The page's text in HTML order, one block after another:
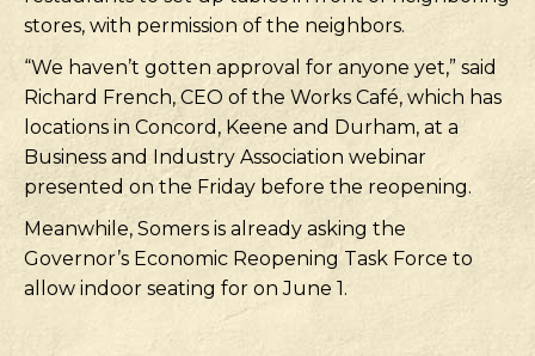
stores, with permission of the neighbors.
“We haven’t gotten approval for anyone yet,” said
Richard French, CEO of the Works Café, which has
locations in Concord, Keene and Durham, at a
Business and Industry Association webinar
presented on the Friday before the reopening.
Meanwhile, Somers is already asking the
Governor’s Economic Reopening Task Force to
allow indoor seating for on June 1.